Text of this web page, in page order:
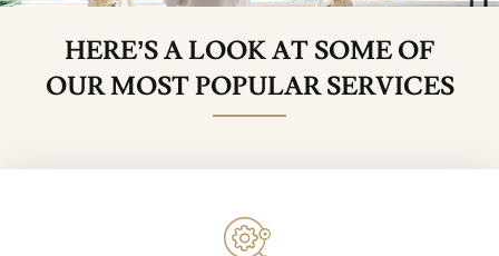
HERE’S A LOOK AT SOME OF
OUR MOST POPULAR SERVICES